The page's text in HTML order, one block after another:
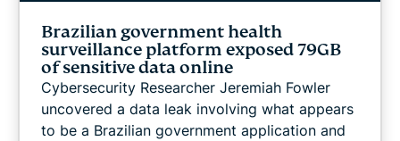
Brazilian government health
surveillance platform exposed 79GB
of sensitive data online
Cybersecurity Researcher Jeremiah Fowler
uncovered a data leak involving what appears
to be a Brazilian government application and